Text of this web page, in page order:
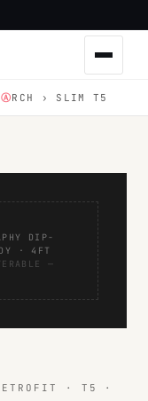
ⒶRCH › SLIM T5
DIP-
· 4FT
—
· T5 ·